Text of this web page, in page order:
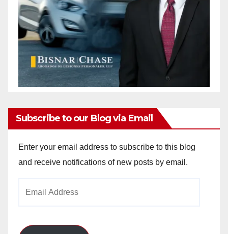
Subscribe to our Blog via Email
Enter your email address to subscribe to this blog
and receive notifications of new posts by email.